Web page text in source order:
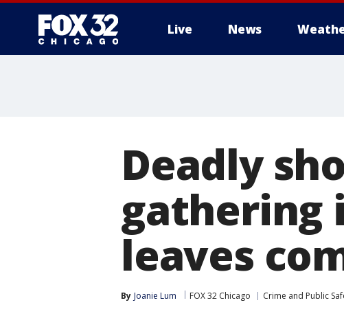
Live News
Deadly
gathering
leaves
By Joanie Lum FOX 32 Chicago Crime and Public